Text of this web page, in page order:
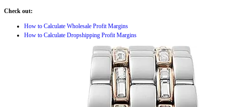
Check out:
How to Calculate Wholesale Profit Margins
How to Calculate Dropshipping Profit Margins